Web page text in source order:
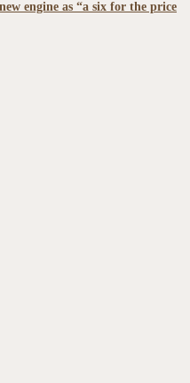
engine as “a six for the price